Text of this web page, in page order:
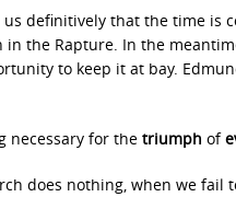
us definitively that the time is
the Rapture. In the
to keep it at bay.
necessary for the triumph of
does nothing, when we fail